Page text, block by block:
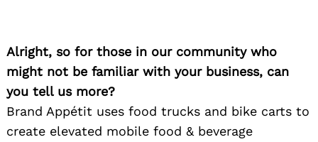
Alright, so for those in our community who
might not be familiar with your business, can
you tell us more?
Brand Appétit uses food trucks and bike carts to
create elevated mobile food & beverage